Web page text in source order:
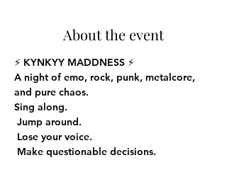
About the event
⚡️ KYNKYY MADDNESS ⚡️
A night of emo, rock, punk, metalcore,
and pure chaos.
Sing along.
Jump around.
Lose your voice.
Make questionable decisions.